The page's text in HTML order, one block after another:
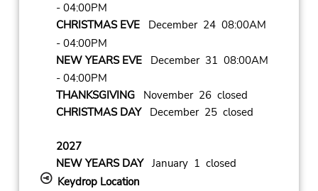
- 04:00PM
CHRISTMAS EVEDecember 24 08:00AM
- 04:00PM
NEW YEARS EVEDecember 31 08:00AM
- 04:00PM
THANKSGIVINGNovember 26 closed
CHRISTMAS DAYDecember 25 closed
2027
NEW YEARS DAYJanuary 1 closed
Keydrop Location